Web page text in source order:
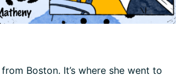
Boston. It’s where she went to